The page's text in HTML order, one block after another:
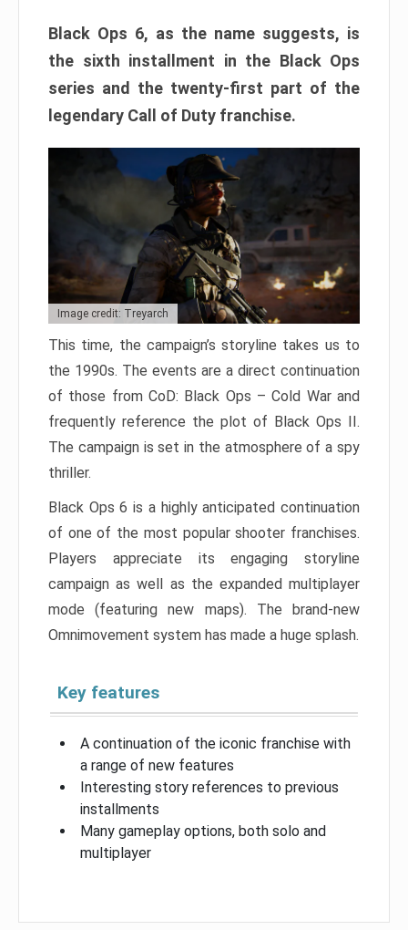
Black Ops 6, as the name suggests, is
the sixth installment in the Black Ops
series and the twenty-first part of the
legendary Call of Duty franchise.
Image credit: Treyarch
This time, the campaign’s storyline takes us to
the 1990s. The events are a direct continuation
of those from CoD: Black Ops – Cold War and
frequently reference the plot of Black Ops II.
The campaign is set in the atmosphere of a spy
thriller.
Black Ops 6 is a highly anticipated continuation
of one of the most popular shooter franchises.
Players appreciate its engaging storyline
campaign as well as the expanded multiplayer
mode (featuring new maps). The brand-new
Omnimovement system has made a huge splash.
Key features
A continuation of the iconic franchise with
a range of new features
Interesting story references to previous
installments
Many gameplay options, both solo and
multiplayer